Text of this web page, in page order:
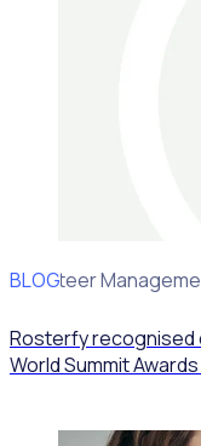
BLOG
Volunteer
Rosterfy recognised
World Summit